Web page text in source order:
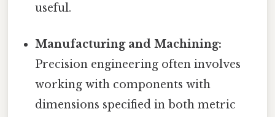
useful.
Manufacturing and Machining:
Precision engineering often involves
working with components with
dimensions specified in both metric